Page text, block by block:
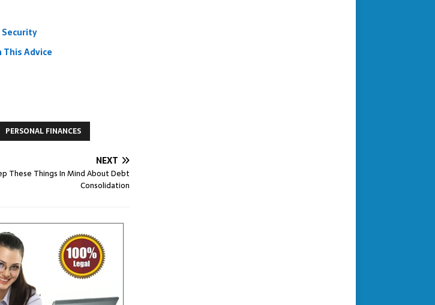
Security
Advice
PERSONAL FINANCES
NEXT
These Things In Mind About Debt
Consolidation